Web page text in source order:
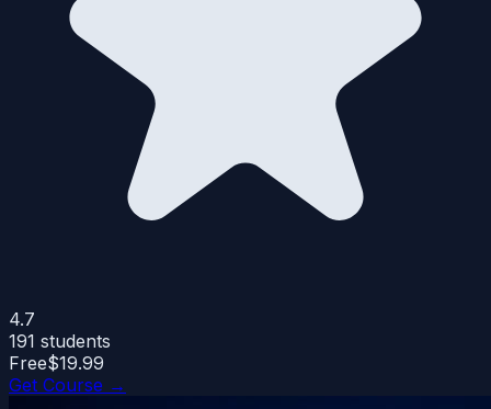
4.7
191 students
Free$19.99
Get Course →